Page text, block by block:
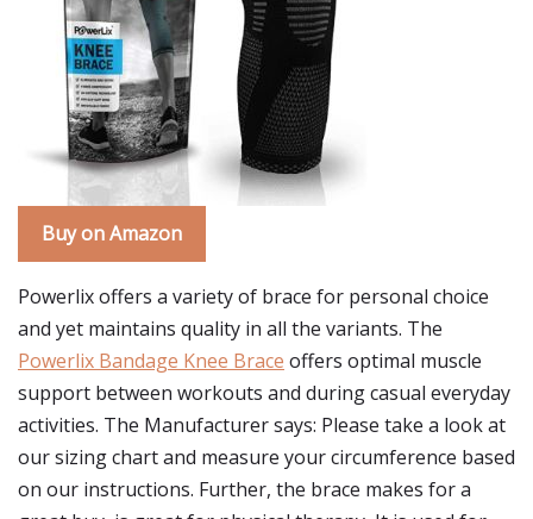
Buy on Amazon
Powerlix offers a variety of brace for personal choice
and yet maintains quality in all the variants. The
Powerlix Bandage Knee Brace offers optimal muscle
support between workouts and during casual everyday
activities. The Manufacturer says: Please take a look at
our sizing chart and measure your circumference based
on our instructions. Further, the brace makes for a